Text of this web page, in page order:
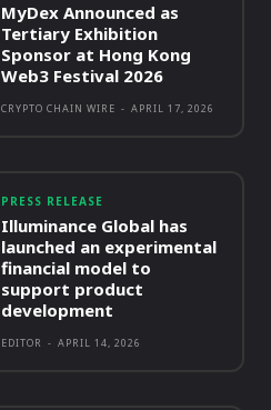
MyDex Announced as
Tertiary Exhibition
Sponsor at Hong Kong
Web3 Festival 2026
CRYPTO CHAIN WIRE - APRIL 17, 2026
PRESS RELEASE
Illuminance Global has
launched an experimental
financial model to
support product
development
EDITOR - APRIL 14, 2026